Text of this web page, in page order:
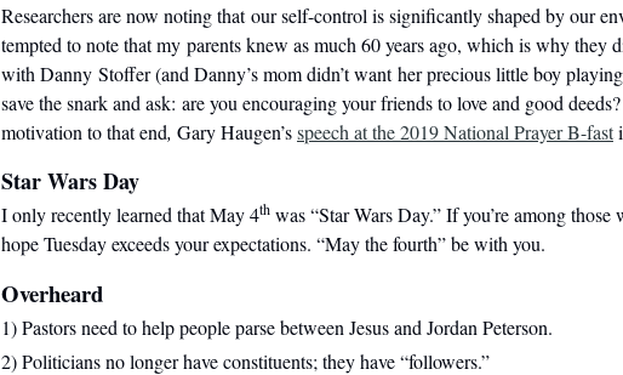
Researchers are now noting that our self-control is significantly shaped by our
tempted to note that my parents knew as much 60 years ago, which is why they
with Danny Stoffer (and Danny’s mom didn’t want her precious little boy
save the snark and ask: are you encouraging your friends to love and good
motivation to that end, Gary Haugen’sspeech at the 2019 National Prayer B-fast
Star Wars Day
I only recently learned that May 4th was “Star Wars Day.” If you’re among
hope Tuesday exceeds your expectations. “May the fourth” be with you.
Overheard
1) Pastors need to help people parse between Jesus and Jordan Peterson.
2) Politicians no longer have constituents; they have “followers.”